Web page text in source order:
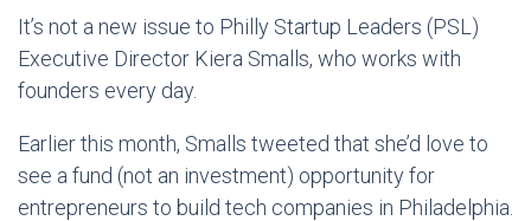
It’s not a new issue to Philly Startup Leaders (PSL)
Executive Director Kiera Smalls, who works with
founders every day.
Earlier this month, Smalls tweeted that she’d love to
see a fund (not an investment) opportunity for
entrepreneurs to build tech companies in Philadelphia.